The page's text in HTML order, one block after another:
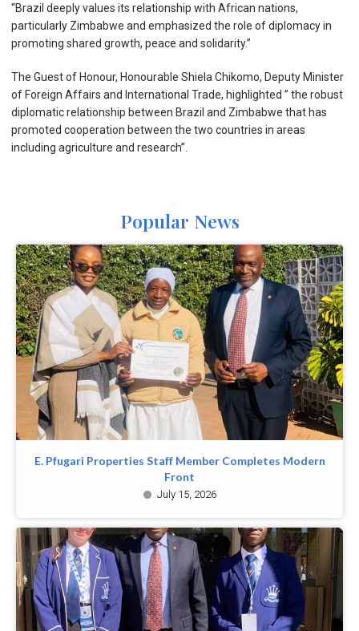
“Brazil deeply values its relationship with African nations,
particularly Zimbabwe and emphasized the role of diplomacy in
promoting shared growth, peace and solidarity.”
The Guest of Honour, Honourable Shiela Chikomo, Deputy Minister
of Foreign Affairs and International Trade, highlighted ” the robust
diplomatic relationship between Brazil and Zimbabwe that has
promoted cooperation between the two countries in areas
including agriculture and research”.
Popular News
E. Pfugari Properties Staff Member Completes Modern
Front
July 15, 2026